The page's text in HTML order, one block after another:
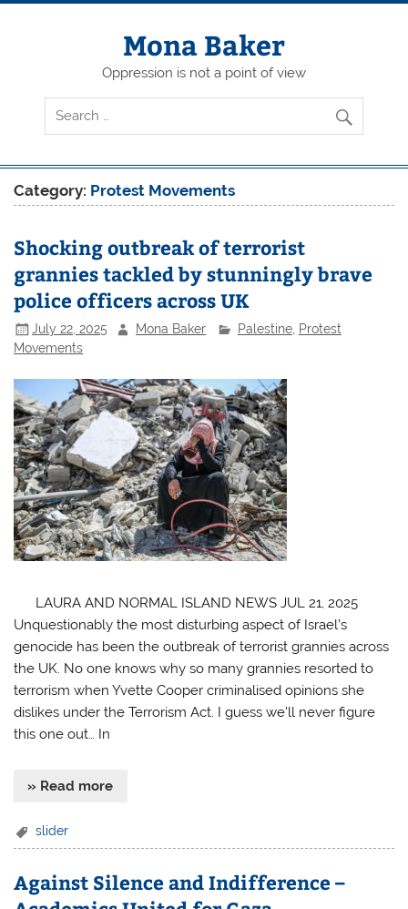
Skip
Mona Baker
Oppression is not a point of view
Category: Protest Movements
Shocking outbreak of terrorist
grannies tackled by stunningly brave
police officers across UK
July 22, 2025 Mona Baker Palestine, Protest
Movements
LAURA AND NORMAL ISLAND NEWS JUL 21, 2025
Unquestionably the most disturbing aspect of Israel’s
genocide has been the outbreak of terrorist grannies across
the UK. No one knows why so many grannies resorted to
terrorism when Yvette Cooper criminalised opinions she
dislikes under the Terrorism Act. I guess we’ll never figure
this one out… In
» Read more
slider
Against Silence and Indifference –